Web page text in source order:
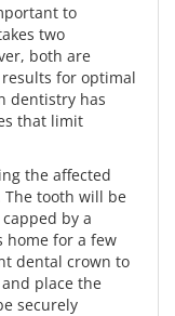
to
two
both are
for optimal
dentistry has
that limit
the affected
The tooth will be
by a
home for a few
dental crown to
place the
securely